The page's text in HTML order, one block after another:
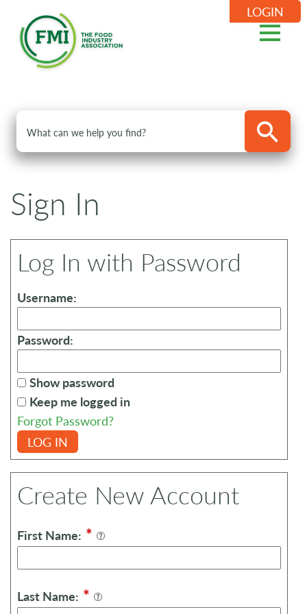
LOGIN
Sign In
Log In with Password
Username:
Password:
Show password
Keep me logged in
Forgot Password?
LOG IN
Create New Account
First Name: *
Last Name: *